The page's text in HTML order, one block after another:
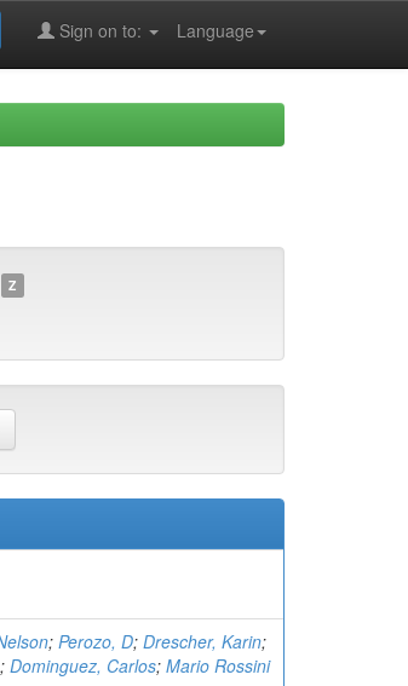
Language
Sign on to:
Z
; Perozo, D; Drescher, Karin;
; Dominguez, Carlos; Mario Rossini